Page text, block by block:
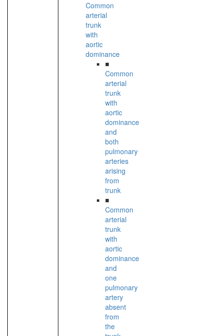
Common
arterial
trunk
with
aortic
dominance
■
Common
arterial
trunk
with
aortic
dominance
and
both
pulmonary
arteries
arising
from
trunk
■
Common
arterial
trunk
with
aortic
dominance
and
one
pulmonary
artery
absent
from
the